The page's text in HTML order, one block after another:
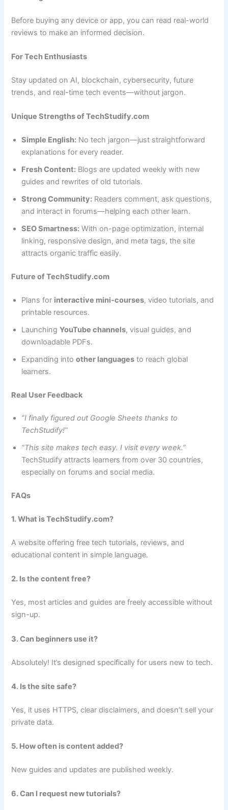
Before buying any device or app, you can read real-world
reviews to make an informed decision.
For Tech Enthusiasts
Stay updated on AI, blockchain, cybersecurity, future
trends, and real-time tech events—without jargon.
Unique Strengths of TechStudify.com
Simple English: No tech jargon—just straightforward
explanations for every reader.
Fresh Content: Blogs are updated weekly with new
guides and rewrites of old tutorials.
Strong Community: Readers comment, ask questions,
and interact in forums—helping each other learn.
SEO Smartness: With on-page optimization, internal
linking, responsive design, and meta tags, the site
attracts organic traffic easily.
Future of TechStudify.com
Plans for interactive mini‑courses, video tutorials, and
printable resources.
LaunchingYouTube channels, visual guides, and
downloadable PDFs.
Expanding intoother languages to reach global
learners.
Real User Feedback
“I finally figured out Google Sheets thanks to
TechStudify!”
“This site makes tech easy. I visit every week.”
TechStudify attracts learners from over 30 countries,
especially on forums and social media.
FAQs
1. What is TechStudify.com?
A website offering free tech tutorials, reviews, and
educational content in simple language.
2. Is the content free?
Yes, most articles and guides are freely accessible without
sign-up.
3. Can beginners use it?
Absolutely! It’s designed specifically for users new to tech.
4. Is the site safe?
Yes, it uses HTTPS, clear disclaimers, and doesn’t sell your
private data.
5. How often is content added?
New guides and updates are published weekly.
6. Can I request new tutorials?